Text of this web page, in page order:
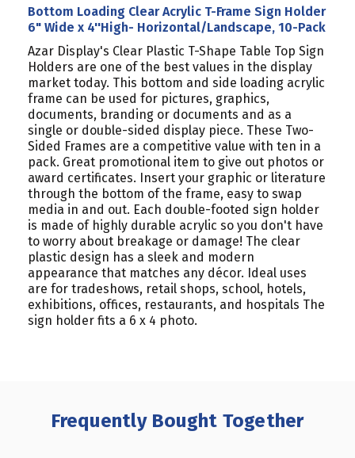
Bottom Loading Clear Acrylic T-Frame Sign Holder
6" Wide x 4''High- Horizontal/Landscape, 10-Pack
Azar Display's Clear Plastic T-Shape Table Top Sign
Holders are one of the best values in the display
market today. This bottom and side loading acrylic
frame can be used for pictures, graphics,
documents, branding or documents and as a
single or double-sided display piece. These Two-
Sided Frames are a competitive value with ten in a
pack. Great promotional item to give out photos or
award certificates. Insert your graphic or literature
through the bottom of the frame, easy to swap
media in and out. Each double-footed sign holder
is made of highly durable acrylic so you don't have
to worry about breakage or damage! The clear
plastic design has a sleek and modern
appearance that matches any décor. Ideal uses
are for tradeshows, retail shops, school, hotels,
exhibitions, offices, restaurants, and hospitals The
sign holder fits a 6 x 4 photo.
Frequently Bought Together